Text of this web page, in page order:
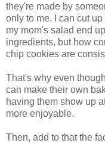
they're made by
only to me. I can cut
my mom's salad end
ingredients, but how
chip cookies are
That's why even
can make their own
having them show up
more enjoyable.
Then, add to that the